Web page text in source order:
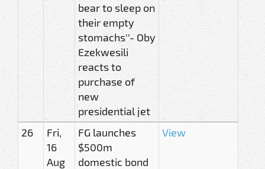
bear to sleep on
their empty
stomachs''- Oby
Ezekwesili
reacts to
purchase of
new
presidential jet
26
Fri,
16
Aug
FG launches
$500m
domestic bond
View